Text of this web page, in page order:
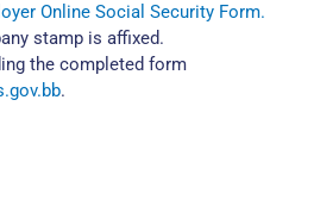
Online Social Security Form.
stamp is affixed.
the completed form
.